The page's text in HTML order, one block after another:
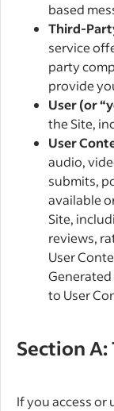
based
Third-
service
party
provide
User (or
the Site,
User
audio,
submits,
available
Site,
reviews,
User
to User
Section A:
If you access or